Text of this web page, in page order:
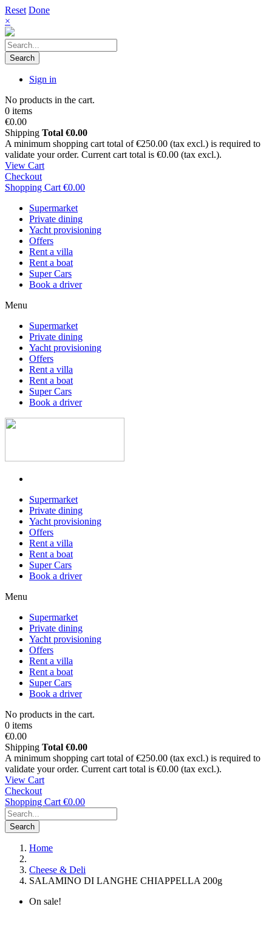
Reset Done
×
Search
Sign in
No products in the cart.
0 items
€0.00
Shipping Total €0.00
A minimum shopping cart total of €250.00 (tax excl.) is required to
validate your order. Current cart total is €0.00 (tax excl.).
View Cart
Checkout
Shopping Cart €0.00
Supermarket
Private dining
Yacht provisioning
Offers
Rent a villa
Rent a boat
Super Cars
Book a driver
Menu
Supermarket
Private dining
Yacht provisioning
Offers
Rent a villa
Rent a boat
Super Cars
Book a driver
Supermarket
Private dining
Yacht provisioning
Offers
Rent a villa
Rent a boat
Super Cars
Book a driver
Menu
Supermarket
Private dining
Yacht provisioning
Offers
Rent a villa
Rent a boat
Super Cars
Book a driver
No products in the cart.
0 items
€0.00
Shipping Total €0.00
A minimum shopping cart total of €250.00 (tax excl.) is required to
validate your order. Current cart total is €0.00 (tax excl.).
View Cart
Checkout
Shopping Cart €0.00
Search
Home
Cheese & Deli
SALAMINO DI LANGHE CHIAPPELLA 200g
On sale!